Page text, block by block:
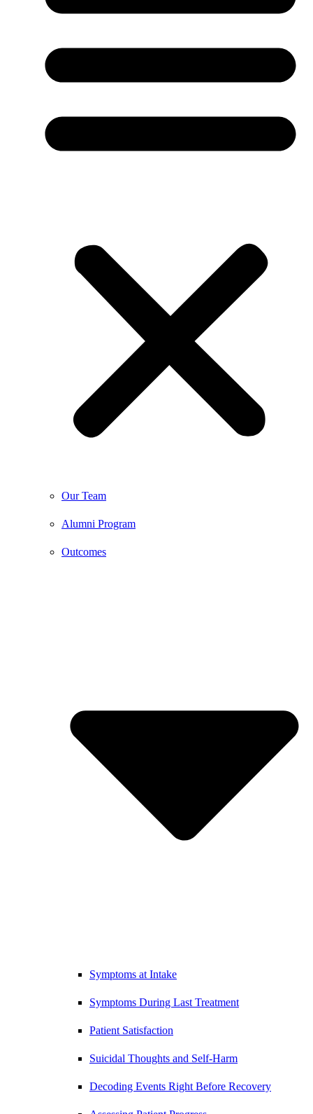
Our Team
Alumni Program
Outcomes
Symptoms at Intake
Symptoms During Last Treatment
Patient Satisfaction
Suicidal Thoughts and Self-Harm
Decoding Events Right Before Recovery